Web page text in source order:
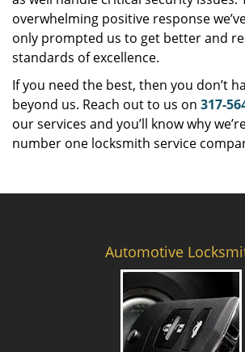
overwhelming positive response
only prompted us to get better and
standards of excellence.
If you need the best, then you don’t
beyond us. Reach out to us on 317-
our services and you’ll know why
number one locksmith service
Automotive